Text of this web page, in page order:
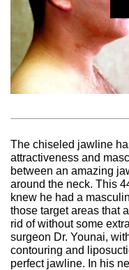
The chiseled jawline
attractiveness and
between an amazing
around the neck. This
knew he had a
those target areas that
rid of without some
surgeon Dr. Younai,
contouring and
perfect jawline. In his